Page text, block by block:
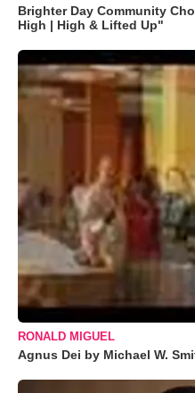
Brighter Day Community
High | High & Lifted Up"
RONALD MIGUEL
Agnus Dei by Michael W.